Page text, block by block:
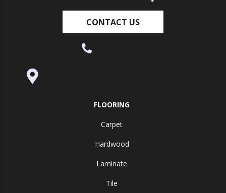
CONTACT US
FLOORING
Carpet
Hardwood
Laminate
Tile